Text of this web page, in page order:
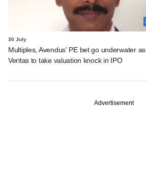
30 July
Multiples, Avendus' PE bet go underwater as
Veritas to take valuation knock in IPO
Advertisement